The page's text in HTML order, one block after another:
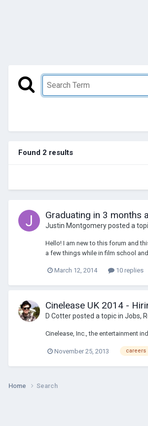
Found 2 results
Graduating in 3 months
Justin Montgomeryposted a
Hello! I am new to this forum and
a few things while in film school
March 12, 2014 10 replies
Cinelease UK 2014 -
D Cotterposted a topic in Jobs,
Cinelease, Inc., the entertainment
November 25, 2013 careers
Home Search